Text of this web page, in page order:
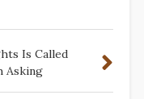
Is Called
Asking